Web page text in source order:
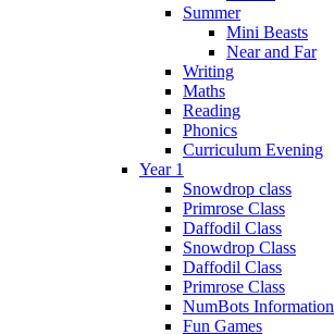
Summer
Mini Beasts
Near and Far
Writing
Maths
Reading
Phonics
Curriculum Evening
Year 1
Snowdrop class
Primrose Class
Daffodil Class
Snowdrop Class
Daffodil Class
Primrose Class
NumBots Information
Fun Games